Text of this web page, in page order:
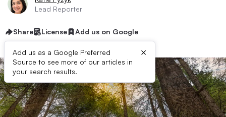
Lead Reporter
Share License Add us on Google
Add us as a Google Preferred
Source to see more of our articles in
your search results.
×